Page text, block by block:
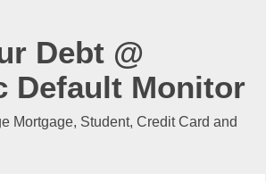
Debt @
Default Monitor
Mortgage, Student, Credit Card and